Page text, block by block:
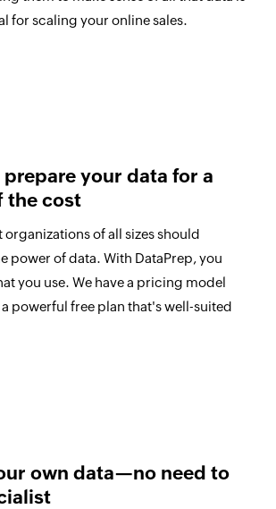
for scaling your online sales.
prepare your data for a
the cost
organizations of all sizes should
power of data. With DataPrep, you
you use. We have a pricing model
powerful free plan that's well-suited
own data—no need to